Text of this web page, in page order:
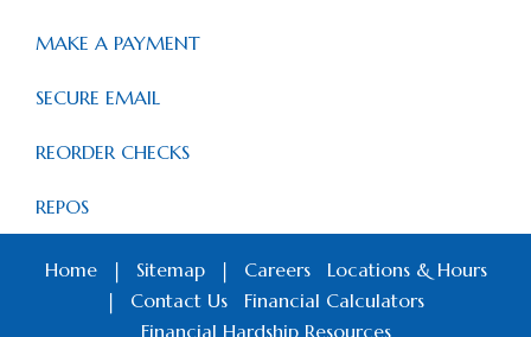
MAKE A PAYMENT
SECURE EMAIL
REORDER CHECKS
REPOS
Home | Sitemap | Careers Locations & Hours
| Contact Us
Financial Calculators
Financial Hardship Resources